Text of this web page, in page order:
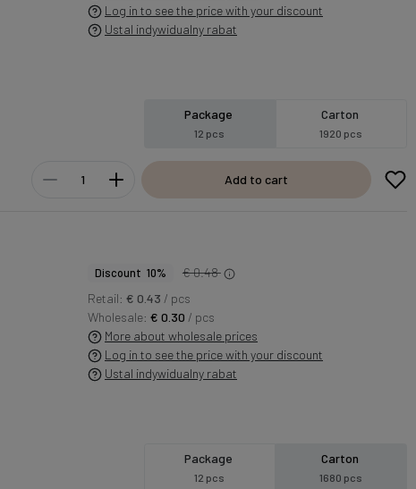
Log in to see the price with your discount
Ustal indywidualny rabat
Package
12 pcs
Carton
1920 pcs
Add to cart
Discount 10%
€ 0.48
Retail: € 0.43 / pcs
Wholesale: € 0.30 / pcs
More about wholesale prices
Log in to see the price with your discount
Ustal indywidualny rabat
Package
12 pcs
Carton
1680 pcs